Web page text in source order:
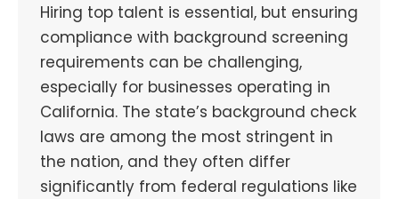
Hiring top talent is essential, but ensuring
compliance with background screening
requirements can be challenging,
especially for businesses operating in
California. The state’s background check
laws are among the most stringent in
the nation, and they often differ
significantly from federal regulations like